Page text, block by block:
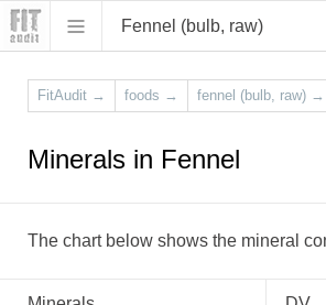
Fennel (bulb, raw)
FitAudit → foods → fennel (bulb, raw) →
Minerals in Fennel
The chart below shows the mineral